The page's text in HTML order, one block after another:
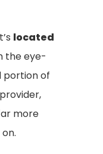
located
the eye-
portion of
more